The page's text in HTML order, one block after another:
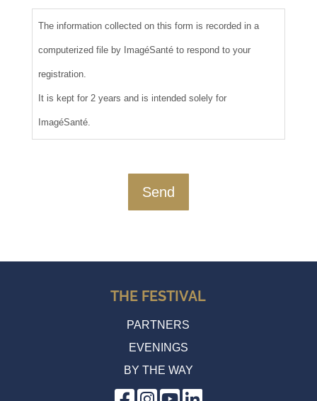
damage to the film. I understand that I am not entitled to
any refund or claim for damages if my film cannot be
shown due to technical or operational difficulties, or if my
film must be rescheduled, delayed or withdrawn from the
program for any reason. By clicking on "I accept" above, I
warrant that I have read, understood and agree to all of the
The information collected on this form is recorded in a
computerized file by ImagéSanté to respond to your
registration.
It is kept for 2 years and is intended solely for
ImagéSanté.
THE FESTIVAL
PARTNERS
EVENINGS
BY THE WAY